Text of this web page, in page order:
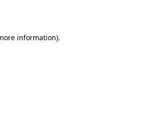
information).